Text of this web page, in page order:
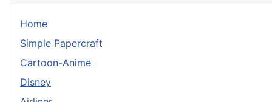
Home
Simple Papercraft
Cartoon-Anime
Disney